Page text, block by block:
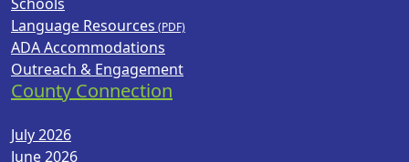
Language Resources
ADA Accommodations
Outreach & Engagement
County Connection
July 2026
June 2026